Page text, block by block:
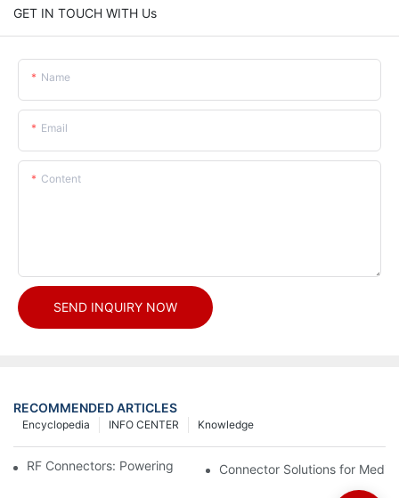
GET IN TOUCH WITH Us
Name
Email
Content
SEND INQUIRY NOW
RECOMMENDED ARTICLES
Knowledge
INFO CENTER
Encyclopedia
RF Connectors: Powering Next-Gen Wireless Solutions
Connector Solutions for